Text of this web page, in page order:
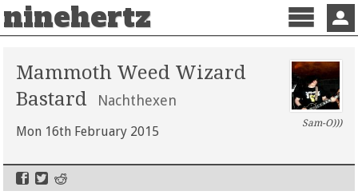
ninehertz
Menu
Mammoth Weed Wizard
Bastard
Nachthexen
Mon 16th February 2015
Sam-O)))